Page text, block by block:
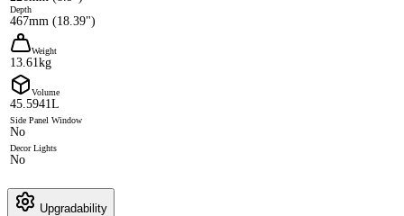
Depth
467mm (18.39")
Weight
13.61kg
Volume
45.5941L
Side Panel Window
No
Decor Lights
No
Upgradability